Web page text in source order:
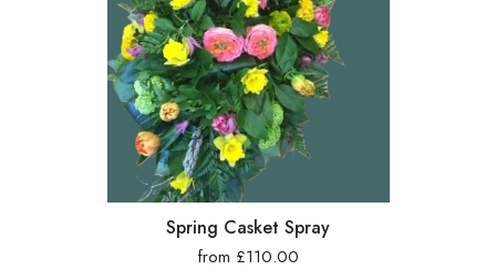
Spring Casket Spray
from £110.00